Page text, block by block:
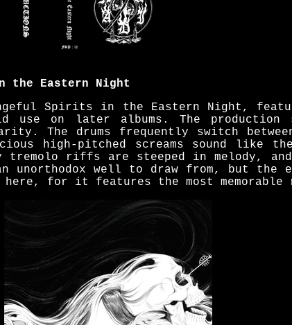
the Eastern Night
Spirits in the Eastern Night,
use on later albums. The
The drums frequently switch
high-pitched screams sound like
riffs are steeped in melody, and
unorthodox well to draw from, but the
for it features the most